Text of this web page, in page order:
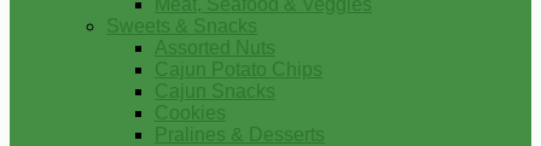
Meat, Seafood & Veggies
Sweets & Snacks
Assorted Nuts
Cajun Potato Chips
Cajun Snacks
Cookies
Pralines & Desserts